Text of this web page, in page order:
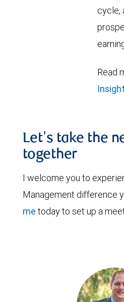
cycle,
Read
Let's take the
together
I welcome you to
Management difference
me today to set up a